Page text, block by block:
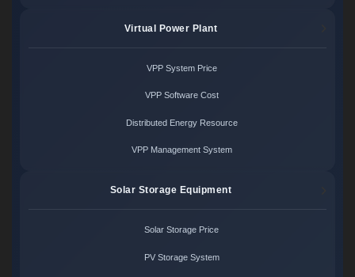
Virtual Power Plant
VPP System Price
VPP Software Cost
Distributed Energy Resource
VPP Management System
Solar Storage Equipment
Solar Storage Price
PV Storage System